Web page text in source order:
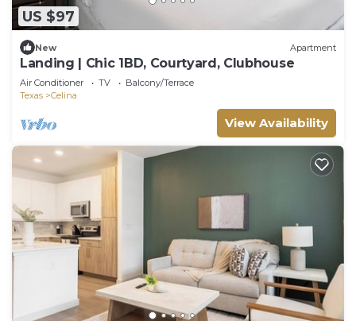
US $97
New Apartment
Landing | Chic 1BD, Courtyard, Clubhouse
Air Conditioner TV
Balcony/Terrace
Texas
Celina
View Availability